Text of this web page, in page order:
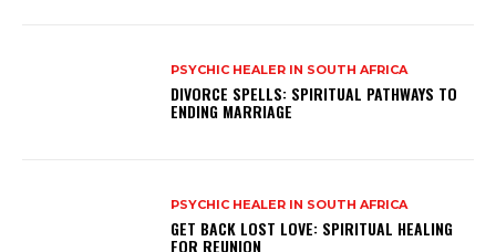
PSYCHIC HEALER IN SOUTH AFRICA
DIVORCE SPELLS: SPIRITUAL PATHWAYS TO
ENDING MARRIAGE
PSYCHIC HEALER IN SOUTH AFRICA
GET BACK LOST LOVE: SPIRITUAL HEALING
FOR REUNION